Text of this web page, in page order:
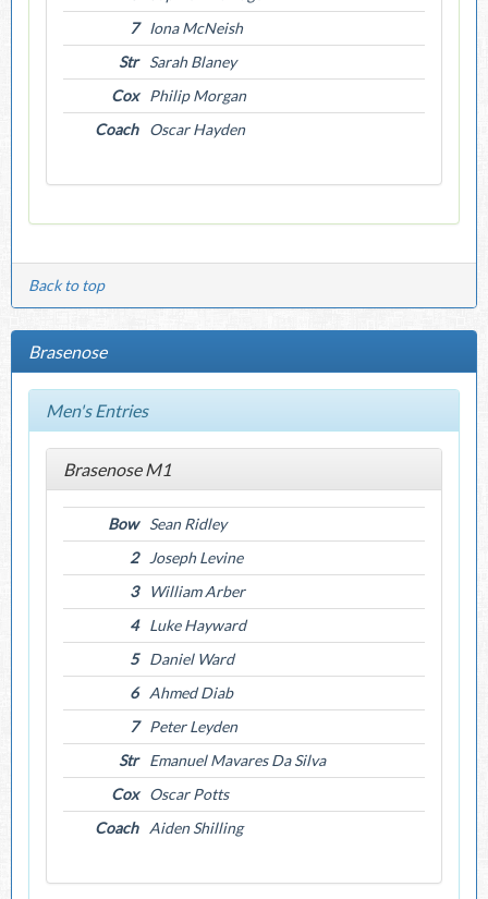
7
Iona McNeish
Str
Sarah Blaney
Cox
Philip Morgan
Coach
Oscar Hayden
Back to top
Brasenose
Men's Entries
Brasenose M1
Bow
Sean Ridley
2
Joseph Levine
3
William Arber
4
Luke Hayward
5
Daniel Ward
6
Ahmed Diab
7
Peter Leyden
Str
Emanuel Mavares Da Silva
Cox
Oscar Potts
Coach
Aiden Shilling